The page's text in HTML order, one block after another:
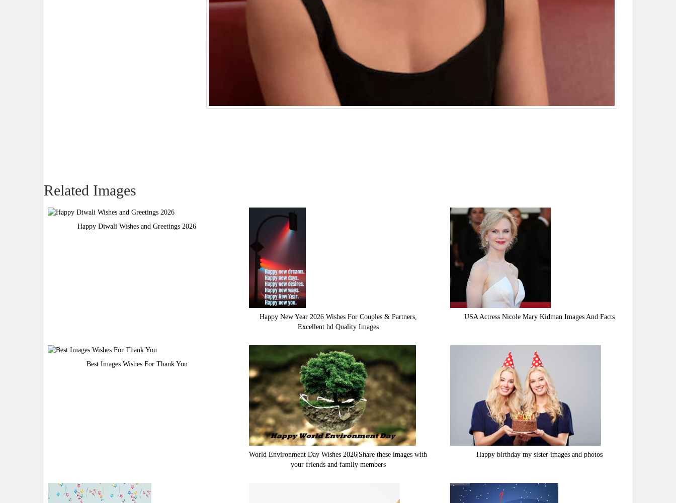
Related Images
Happy Diwali Wishes and Greetings 2026
Happy New Year 2026 Wishes For Couples & Partners,
Excellent hd Quality Images
USA Actress Nicole Mary Kidman Images And Facts
Best Images Wishes For Thank You
World Environment Day Wishes 2026|Share these images with
your friends and family members
Happy birthday my sister images and photos